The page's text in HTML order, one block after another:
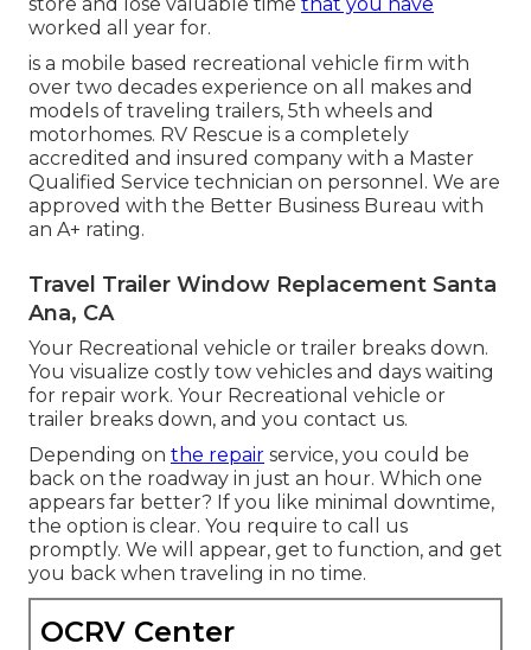
worked all year for.
is a mobile based recreational vehicle firm with
over two decades experience on all makes and
models of traveling trailers, 5th wheels and
motorhomes. RV Rescue is a completely
accredited and insured company with a Master
Qualified Service technician on personnel. We are
approved with the Better Business Bureau with
an A+ rating.
Travel Trailer Window Replacement Santa
Ana, CA
Your Recreational vehicle or trailer breaks down.
You visualize costly tow vehicles and days waiting
for repair work. Your Recreational vehicle or
trailer breaks down, and you contact us.
Depending on the repair service, you could be
back on the roadway in just an hour. Which one
appears far better? If you like minimal downtime,
the option is clear. You require to call us
promptly. We will appear, get to function, and get
you back when traveling in no time.
OCRV Center